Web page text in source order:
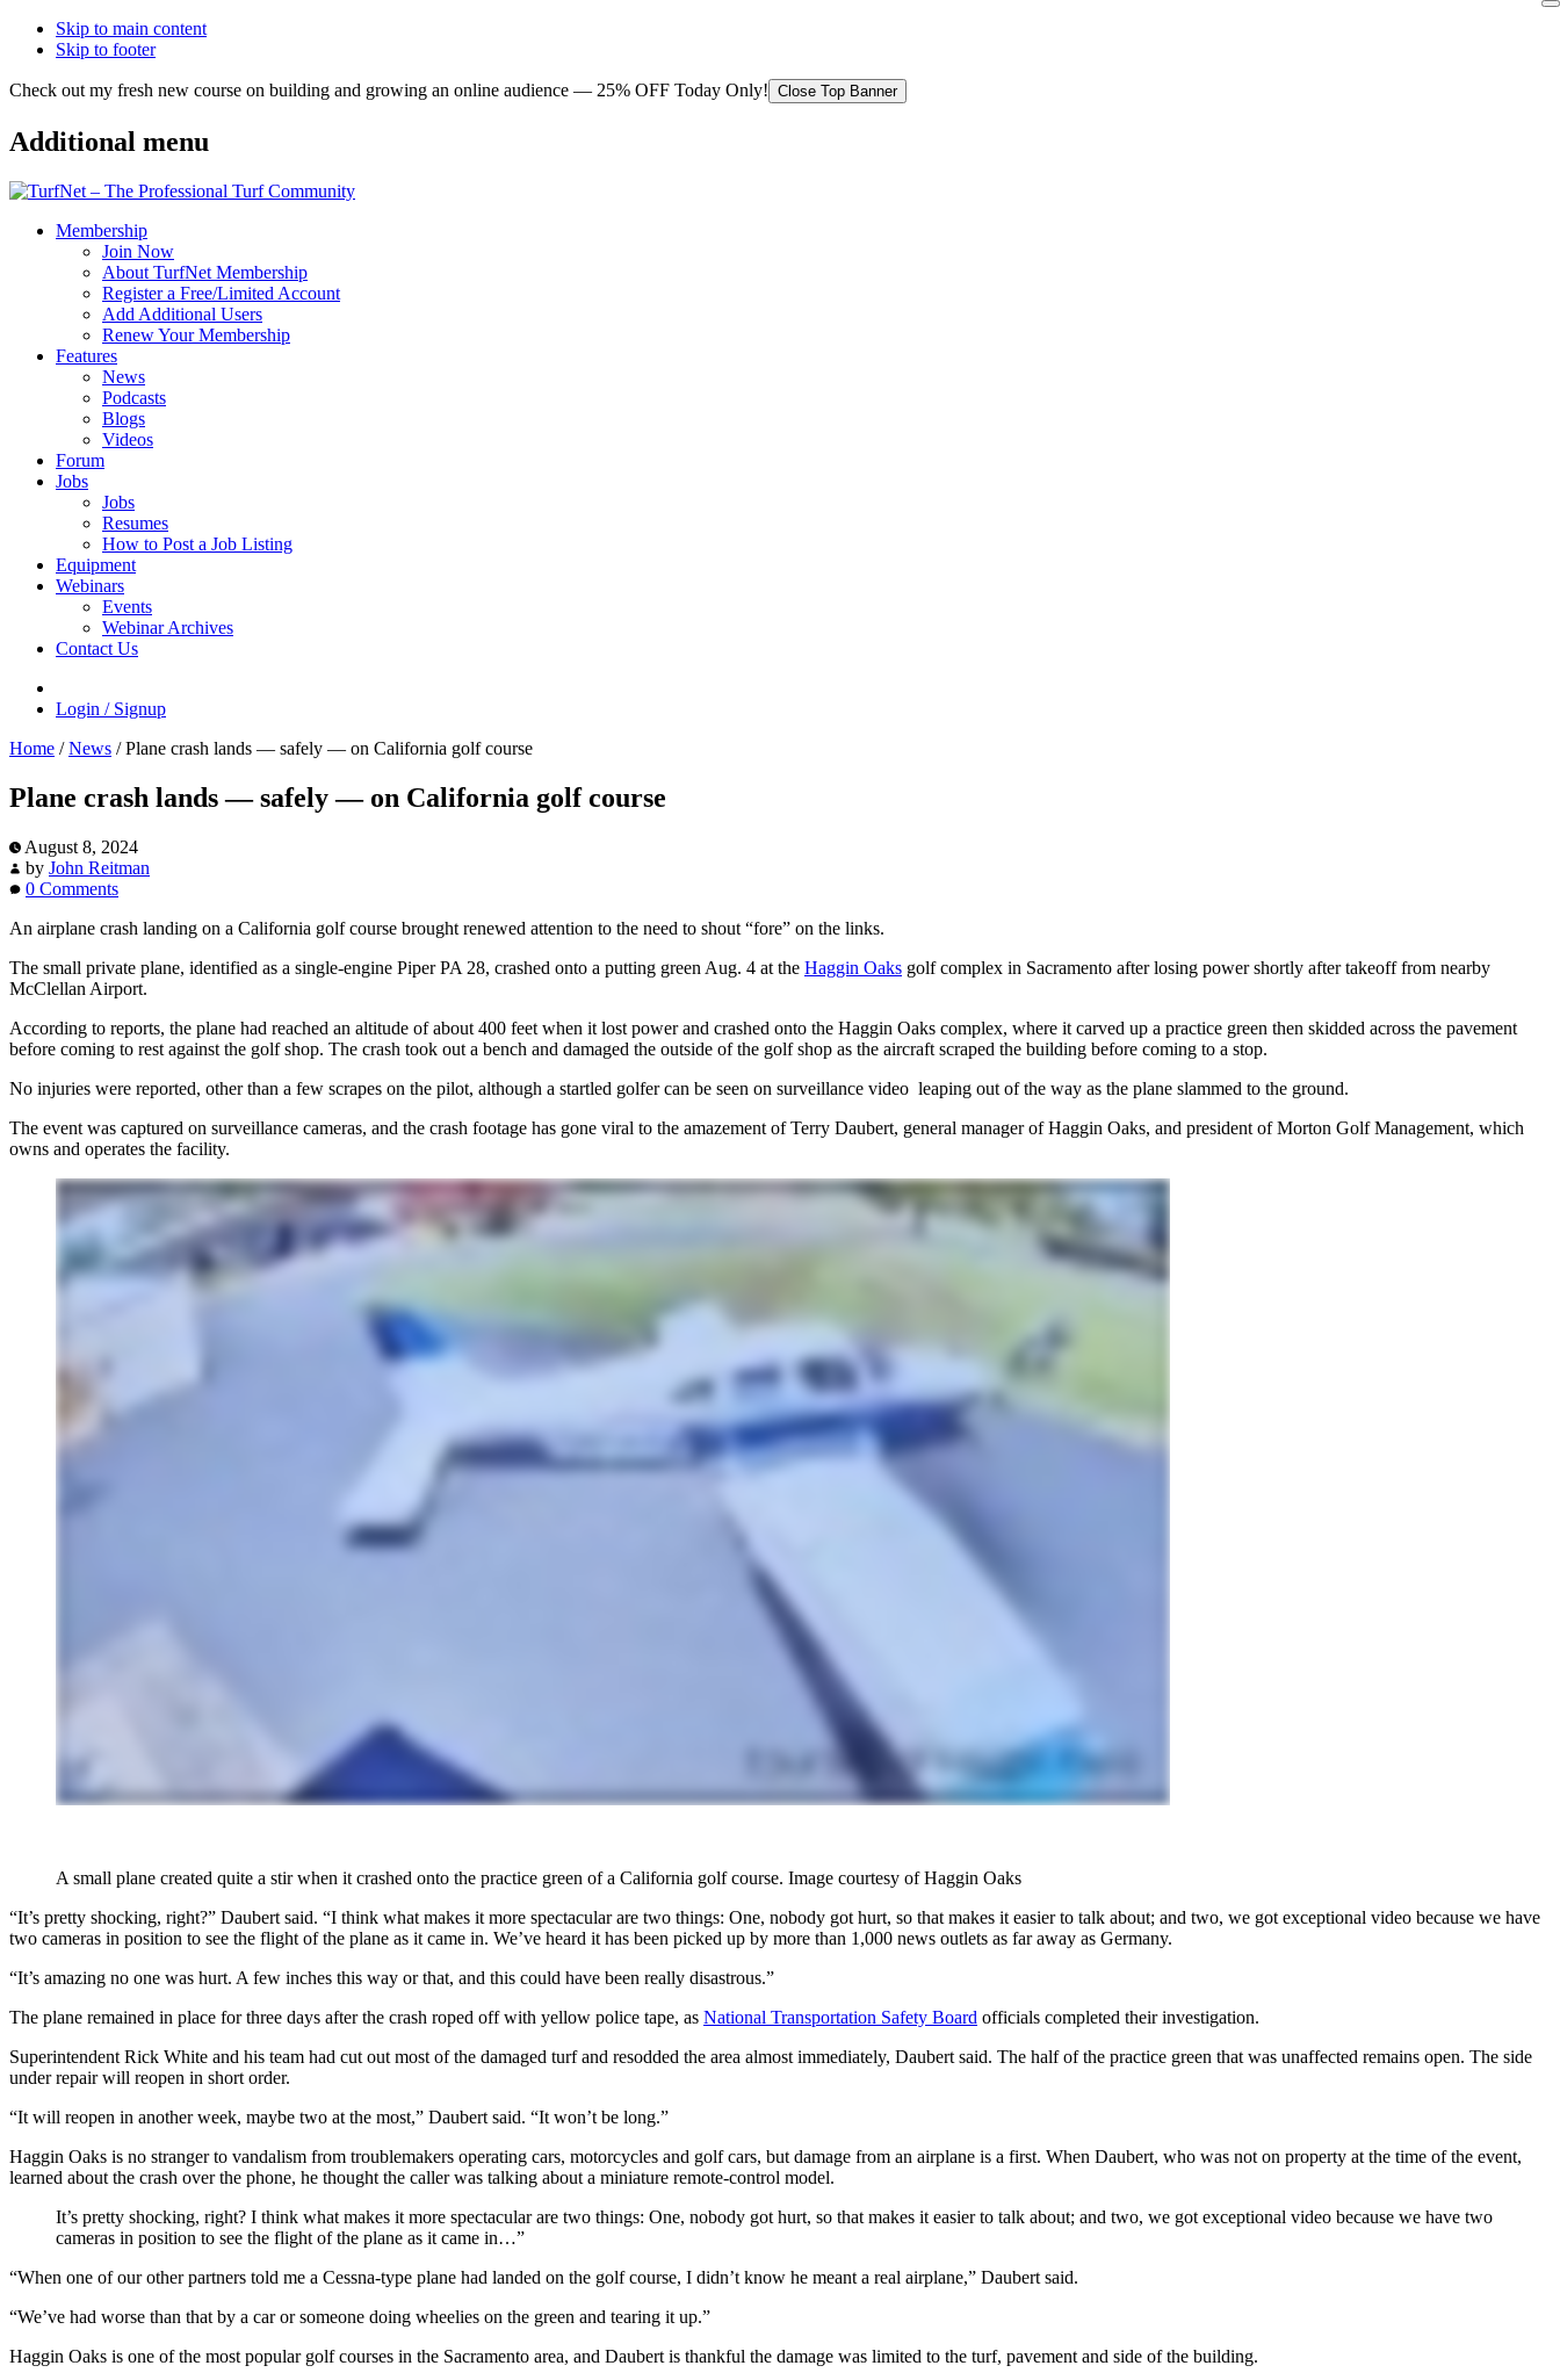
Skip to main content
Skip to footer
Check out my fresh new course on building and growing an online audience — 25% OFF Today Only! Close Top Banner
Additional menu
Membership
Join Now
About TurfNet Membership
Register a Free/Limited Account
Add Additional Users
Renew Your Membership
Features
News
Podcasts
Blogs
Videos
Forum
Jobs
Jobs
Resumes
How to Post a Job Listing
Equipment
Webinars
Events
Webinar Archives
Contact Us
Login / Signup
Home / News /Plane crash lands — safely — on California golf course
Plane crash lands — safely — on California golf course
August 8, 2024
by John Reitman
0 Comments
An airplane crash landing on a California golf course brought renewed attention to the need to shout “fore” on the links.
The small private plane, identified as a single-engine Piper PA 28, crashed onto a putting green Aug. 4 at the Haggin Oaks golf complex in Sacramento after losing power shortly after takeoff from nearby
McClellan Airport.
According to reports, the plane had reached an altitude of about 400 feet when it lost power and crashed onto the Haggin Oaks complex, where it carved up a practice green then skidded across the pavement
before coming to rest against the golf shop. The crash took out a bench and damaged the outside of the golf shop as the aircraft scraped the building before coming to a stop.
No injuries were reported, other than a few scrapes on the pilot, although a startled golfer can be seen on surveillance video leaping out of the way as the plane slammed to the ground.
The event was captured on surveillance cameras, and the crash footage has gone viral to the amazement of Terry Daubert, general manager of Haggin Oaks, and president of Morton Golf Management, which
owns and operates the facility.
A small plane created quite a stir when it crashed onto the practice green of a California golf course. Image courtesy of Haggin Oaks
“It’s pretty shocking, right?” Daubert said. “I think what makes it more spectacular are two things: One, nobody got hurt, so that makes it easier to talk about; and two, we got exceptional video because we have
two cameras in position to see the flight of the plane as it came in. We’ve heard it has been picked up by more than 1,000 news outlets as far away as Germany.
“It’s amazing no one was hurt. A few inches this way or that, and this could have been really disastrous.”
The plane remained in place for three days after the crash roped off with yellow police tape, as National Transportation Safety Board officials completed their investigation.
Superintendent Rick White and his team had cut out most of the damaged turf and resodded the area almost immediately, Daubert said. The half of the practice green that was unaffected remains open. The side
under repair will reopen in short order.
“It will reopen in another week, maybe two at the most,” Daubert said. “It won’t be long.”
Haggin Oaks is no stranger to vandalism from troublemakers operating cars, motorcycles and golf cars, but damage from an airplane is a first. When Daubert, who was not on property at the time of the event,
learned about the crash over the phone, he thought the caller was talking about a miniature remote-control model.
It’s pretty shocking, right? I think what makes it more spectacular are two things: One, nobody got hurt, so that makes it easier to talk about; and two, we got exceptional video because we have two
cameras in position to see the flight of the plane as it came in…”
“When one of our other partners told me a Cessna-type plane had landed on the golf course, I didn’t know he meant a real airplane,” Daubert said.
“We’ve had worse than that by a car or someone doing wheelies on the green and tearing it up.”
Haggin Oaks is one of the most popular golf courses in the Sacramento area, and Daubert is thankful the damage was limited to the turf, pavement and side of the building.